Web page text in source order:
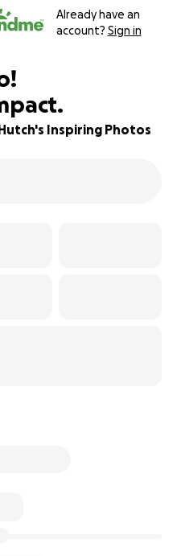
Already have an
account? Sign in
Inspiring Photos